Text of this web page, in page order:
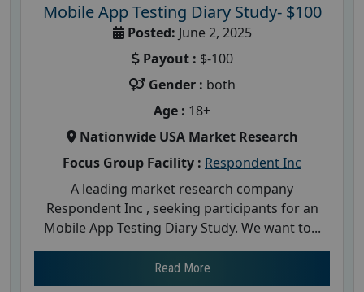
Mobile App Testing Diary Study- $100
Posted: June 2, 2025
Payout : $-100
Gender : both
Age : 18+
Nationwide USA Market Research
Focus Group Facility : Respondent Inc
A leading market research company
Respondent Inc , seeking participants for an
Mobile App Testing Diary Study. We want to...
Read More